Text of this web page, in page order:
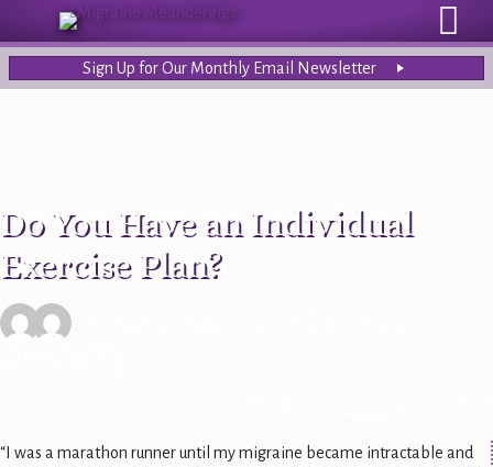
Sign Up for Our Monthly Email Newsletter
Do You Have an Individual
Exercise Plan?
“I was a marathon runner until my migraine became intractable and